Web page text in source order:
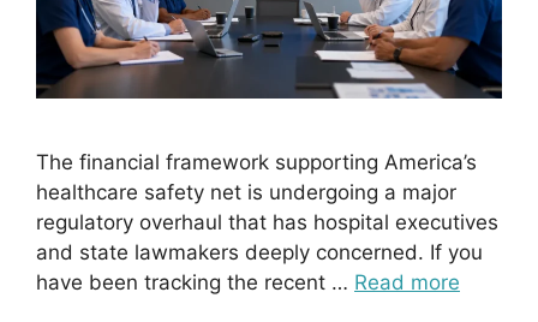
The financial framework supporting America’s
healthcare safety net is undergoing a major
regulatory overhaul that has hospital executives
and state lawmakers deeply concerned. If you
have been tracking the recent … Read more